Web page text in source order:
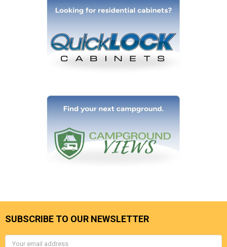
SUBSCRIBE TO OUR NEWSLETTER